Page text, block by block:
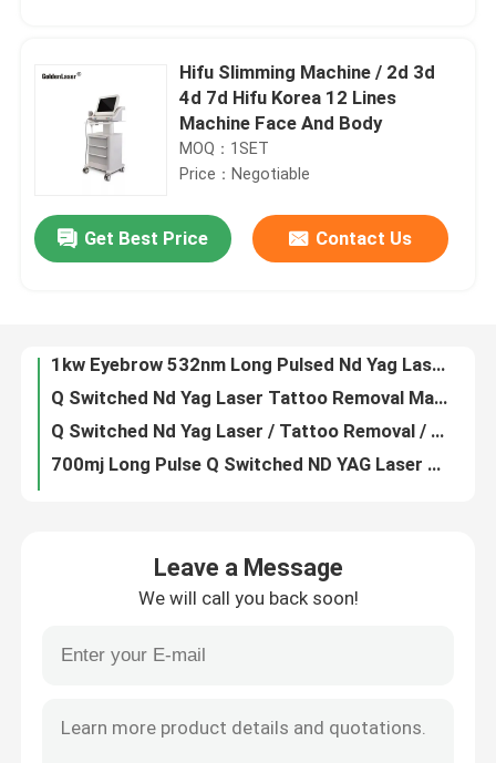
Home
Videos
About Us
Factory Tour
Hifu Slimming Machine / 2d 3d
4d 7d Hifu Korea 12 Lines
Machine Face And Body
MOQ：1SET
Price：Negotiable
Get Best Price Contact Us
Q Switched Nd Yag Laser Tattoo Removal Machine / 1064nm 532nm Picosecond Laser
Q Switched Nd Yag Laser / Tattoo Removal / Portable Q Switch Nd Yag Laser
700mj Long Pulse Q Switched ND YAG Laser 110V Portable Tattoo Removal Device
Q Switched Ndyag Laser 1064nm 532nm Picolaser Tattoo Removal Device 755nm
Leave a Message
We will call you back soon!